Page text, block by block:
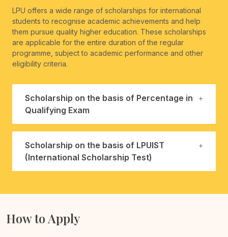
LPU offers a wide range of scholarships for international
students to recognise academic achievements and help
them pursue quality higher education. These scholarships
are applicable for the entire duration of the regular
programme, subject to academic performance and other
eligibility criteria.
Scholarship on the basis of Percentage in
Qualifying Exam
Scholarship on the basis of LPUIST
(International Scholarship Test)
How to Apply